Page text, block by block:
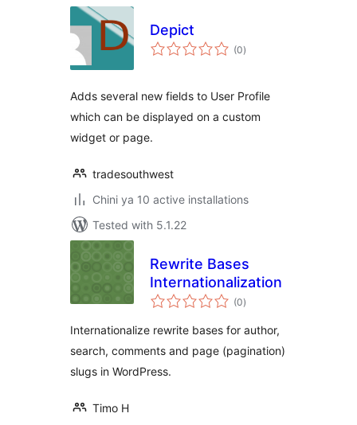
Depict
(0total
ratings
)
Adds several new fields to User Profile
which can be displayed on a custom
widget or page.
tradesouthwest
Chini ya 10 active installations
Tested with 5.1.22
Rewrite Bases
Internationalization
(0total
ratings
)
Internationalize rewrite bases for author,
search, comments and page (pagination)
slugs in WordPress.
Timo H